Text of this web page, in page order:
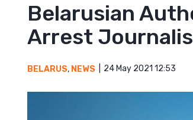
Belarusian
Arrest
BELARUS, NEWS 24 May 2021 12:53